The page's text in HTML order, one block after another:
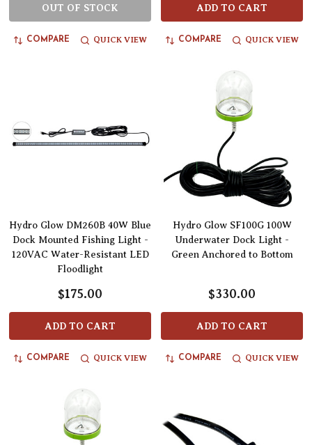
OUT OF STOCK
COMPARE QUICK VIEW
ADD TO CART
COMPARE QUICK VIEW
Hydro Glow DM260B 40W Blue
Dock Mounted Fishing Light -
120VAC Water-Resistant LED
Floodlight
$175.00
ADD TO CART
COMPARE QUICK VIEW
Hydro Glow SF100G 100W
Underwater Dock Light -
Green Anchored to Bottom
$330.00
ADD TO CART
COMPARE QUICK VIEW